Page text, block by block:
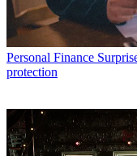
Personal Finance
protection